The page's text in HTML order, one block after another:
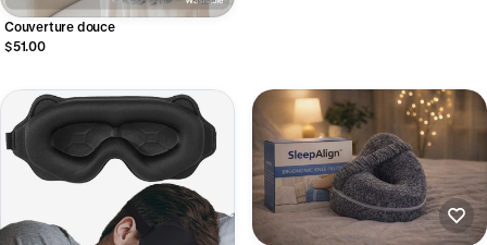
Couverture douce
$51.00